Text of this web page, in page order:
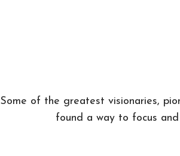
Some of the greatest visionaries,
found a way to focus